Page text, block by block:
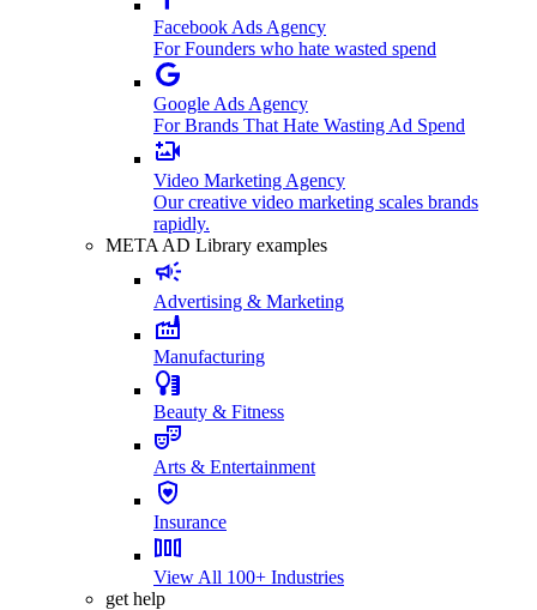
Facebook Ads Agency
For Founders who hate wasted spend
Google Ads Agency
For Brands That Hate Wasting Ad Spend
Video Marketing Agency
Our creative video marketing scales brands
rapidly.
META AD Library examples
Advertising & Marketing
Manufacturing
Beauty & Fitness
Arts & Entertainment
Insurance
View All 100+ Industries
get help